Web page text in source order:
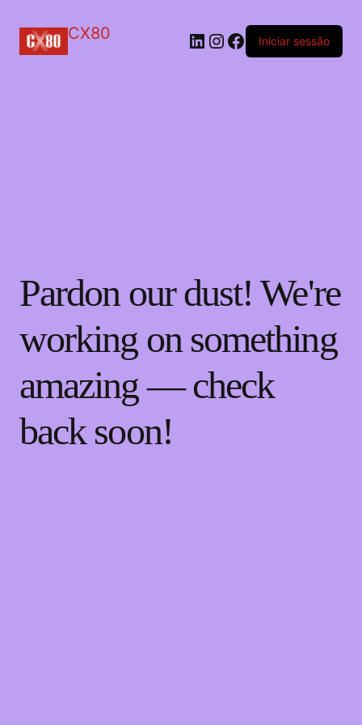
CX80 LinkedIn
Instagram
Facebook
Iniciar sessão
Pardon our dust! We're
working on something
amazing — check
back soon!